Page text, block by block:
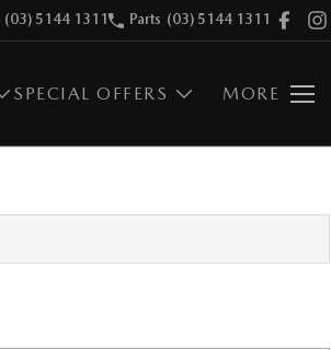
(03) 5144 1311 Parts (03) 5144 1311
SPECIAL OFFERS MORE